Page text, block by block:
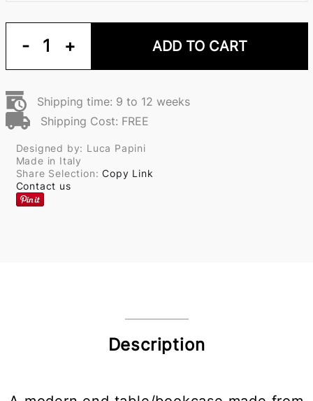
- 1 + ADD TO CART
Shipping time: 9 to 12 weeks
Shipping Cost: FREE
Designed by: Luca Papini
Made in Italy
Share Selection:Copy Link
Contact us
Description